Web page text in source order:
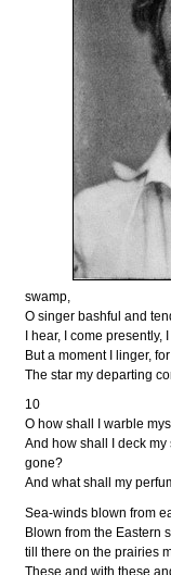
swamp,
O singer bashful and
I hear, I come
But a moment I linger,
The star my departing
10
O how shall I warble
And how shall I deck
gone?
And what shall my
Sea-winds blown from
Blown from the Eastern
till there on the prairies
These and with these